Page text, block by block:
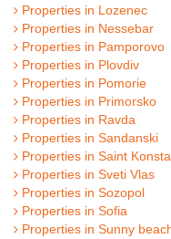
Properties in Lozenec
Properties in Nessebar
Properties in Pamporovo
Properties in Plovdiv
Properties in Pomorie
Properties in Primorsko
Properties in Ravda
Properties in Sandanski
Properties in Saint
Properties in Sveti Vlas
Properties in Sozopol
Properties in Sofia
Properties in Sunny